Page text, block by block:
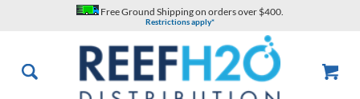
Free Ground Shipping on orders over $400.
Restrictions apply*